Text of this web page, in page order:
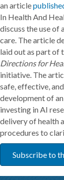
an article
In Health And
discuss the use of
care. The article
laid out as part of
Directions for
initiative. The
safe, effective,
development of
investing in AI
delivery of health
procedures to
Subscribe to